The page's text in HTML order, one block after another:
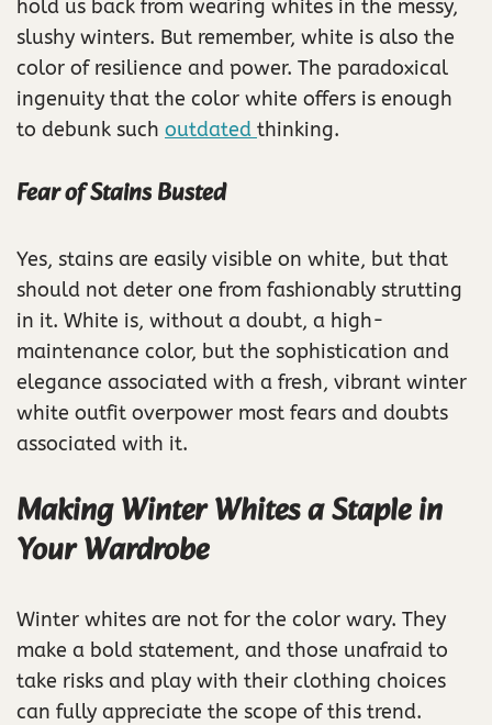
hold us back from wearing whites in the messy,
slushy winters. But remember, white is also the
color of resilience and power. The paradoxical
ingenuity that the color white offers is enough
to debunk such outdated thinking.
Fear of Stains Busted
Yes, stains are easily visible on white, but that
should not deter one from fashionably strutting
in it. White is, without a doubt, a high-
maintenance color, but the sophistication and
elegance associated with a fresh, vibrant winter
white outfit overpower most fears and doubts
associated with it.
Making Winter Whites a Staple in
Your Wardrobe
Winter whites are not for the color wary. They
make a bold statement, and those unafraid to
take risks and play with their clothing choices
can fully appreciate the scope of this trend.